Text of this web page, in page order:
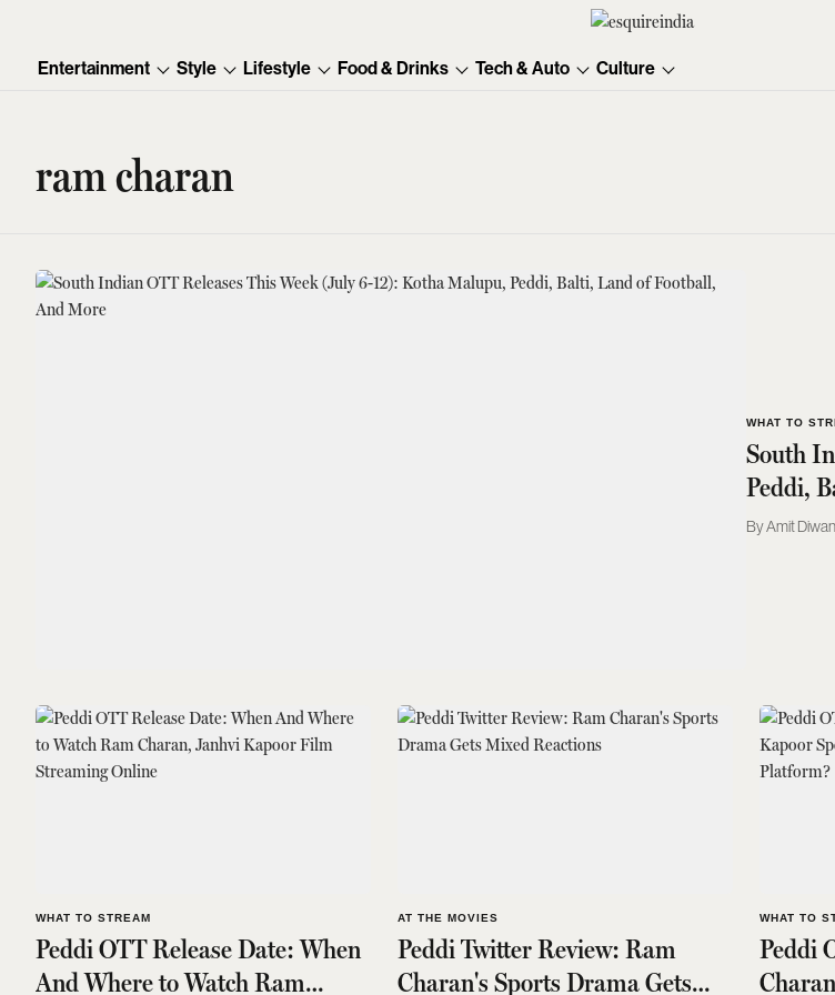
Entertainment Style Lifestyle Food & Drinks Tech & Auto Culture
ram charan
WHAT TO
South
Peddi,
Amit Diwan
WHAT TO STREAM
Peddi OTT Release Date: When
And Where to Watch Ram
AT THE MOVIES
Peddi Twitter Review: Ram
Charan's Sports Drama Gets
WHAT TO
Peddi